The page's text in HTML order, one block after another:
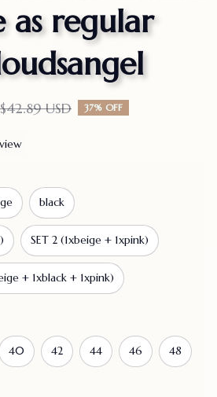
as regular
$42.89 USD 37% OFF
black
SET 2 (1xbeige + 1xpink)
+ 1xblack + 1xpink)
40 42 44 46 48